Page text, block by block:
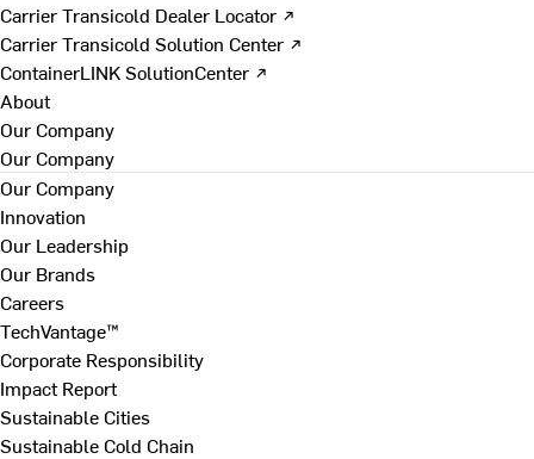
Carrier Transicold Dealer Locator ↗
Carrier Transicold Solution Center ↗
ContainerLINK SolutionCenter ↗
About
Our Company
Our Company
Our Company
Innovation
Our Leadership
Our Brands
Careers
TechVantage™
Corporate Responsibility
Impact Report
Sustainable Cities
Sustainable Cold Chain